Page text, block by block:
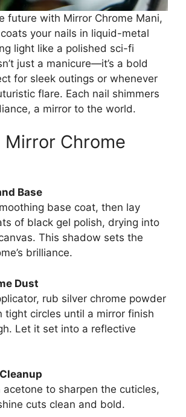
future with Mirror Chrome Mani,
your nails in liquid-metal
light like a polished sci-fi
just a manicure—it’s a bold
for sleek outings or whenever
flare. Each nail shimmers
a mirror to the world.
Chrome
Base
base coat, then lay
of black gel polish, drying into
This shadow sets the
brilliance.
Dust
rub silver chrome powder
tight circles until a mirror finish
Let it set into a reflective
acetone to sharpen the cuticles,
cuts clean and bold.